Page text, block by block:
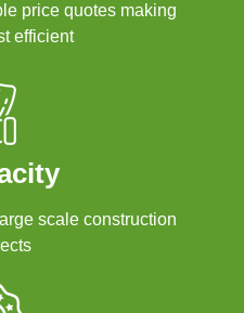
price quotes making
efficient
scale construction